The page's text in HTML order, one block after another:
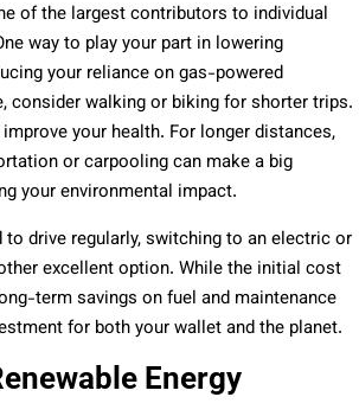
of the largest contributors to individual
way to play your part in lowering
your reliance on gas-powered
consider walking or biking for shorter trips.
your health. For longer distances,
or carpooling can make a big
your environmental impact.
to drive regularly, switching to an electric or
excellent option. While the initial cost
term savings on fuel and maintenance
for both your wallet and the planet.
Energy